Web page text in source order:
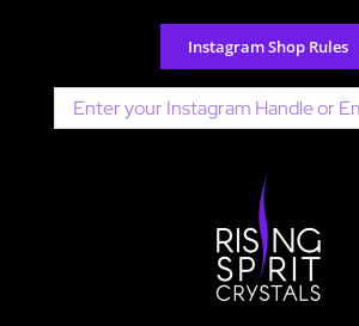
content
Instagram Shop Rules
Search
for: